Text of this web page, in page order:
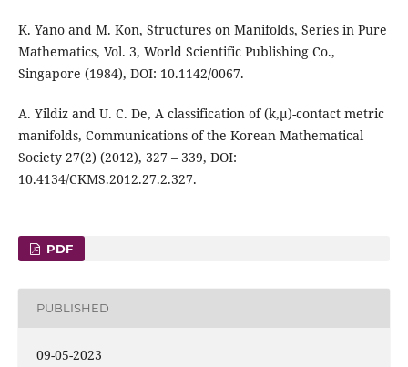
K. Yano and M. Kon, Structures on Manifolds, Series in Pure
Mathematics, Vol. 3, World Scientific Publishing Co.,
Singapore (1984), DOI: 10.1142/0067.
A. Yildiz and U. C. De, A classification of (k,µ)-contact metric
manifolds, Communications of the Korean Mathematical
Society 27(2) (2012), 327 – 339, DOI:
10.4134/CKMS.2012.27.2.327.
PDF
PUBLISHED
09-05-2023